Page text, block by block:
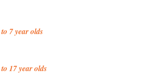
7 year olds
17 year olds